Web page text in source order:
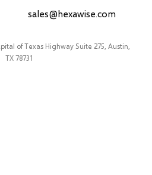
sales@hexawise.com
of Texas Highway Suite 275, Austin,
TX 78731